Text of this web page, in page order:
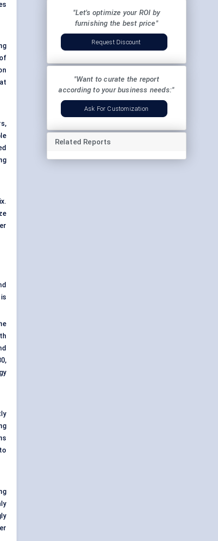
"Let's optimize your ROI by
furnishing the best price"
Request Discount
"Want to curate the report
according to your business needs:"
Ask For Customization
Related Reports